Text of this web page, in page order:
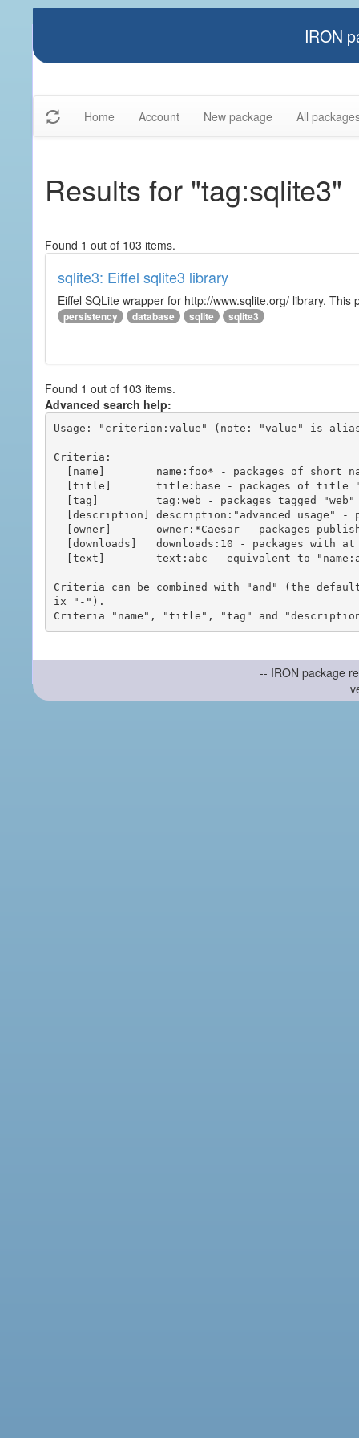
IRON
Home Account New package All
Results for "tag:sqlite3"
Found 1 out of 103 items.
sqlite3: Eiffel sqlite3 library
Eiffel SQLite wrapper for http://www.sqlite.org/ library.
persistency database sqlite sqlite3
Found 1 out of 103 items.
Advanced search help:
Usage: "criterion:value" (note: "value" is
Criteria:
Criteria can be combined with "and" (the
ix "-").
-- IRON package